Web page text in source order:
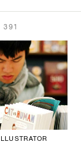
391
ILLUSTRATOR